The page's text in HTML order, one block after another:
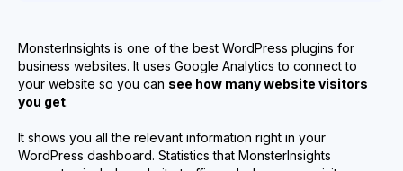
MonsterInsights is one of the best WordPress plugins for
business websites. It uses Google Analytics to connect to
your website so you can see how many website visitors
you get.
It shows you all the relevant information right in your
WordPress dashboard. Statistics that MonsterInsights